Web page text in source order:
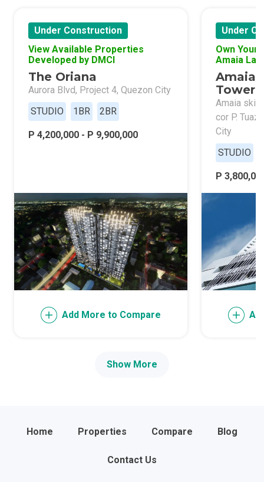
Under Construction
View Available Properties
Developed by DMCI
The Oriana
Aurora Blvd, Project 4, Quezon City
STUDIO
1BR 2BR
P 4,200,000 - P 9,900,000
Add More to Compare
Under
Own Your
Amaia
Amaia
Tower
Amaia
cor P.
City
STUDIO
P
Show More
Home Properties Compare Blog
Contact Us